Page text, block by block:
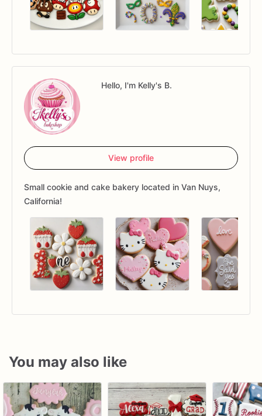
Hello, I'm Kelly's B.
View profile
Small cookie and cake bakery located in Van Nuys,
California!
You may also like